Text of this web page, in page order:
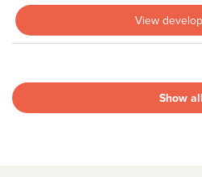
View
Show all